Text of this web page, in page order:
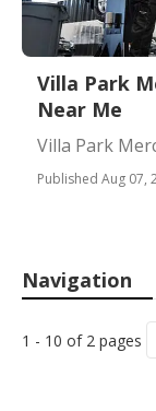
Villa Park
Near Me
Villa Park
Published Aug 07,
Navigation
1 - 10 of 2 pages